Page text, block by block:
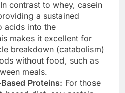
In contrast to whey, casein
a sustained
acids into the
makes it excellent for
breakdown (catabolism)
without food, such as
meals.
Proteins: For those